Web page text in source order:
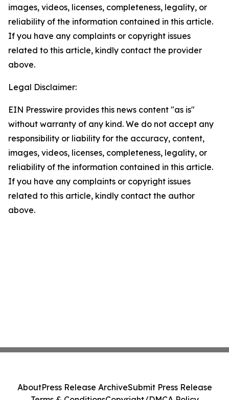
images, videos, licenses, completeness, legality, or
reliability of the information contained in this article.
If you have any complaints or copyright issues
related to this article, kindly contact the provider
above.
Legal Disclaimer:
EIN Presswire provides this news content "as is"
without warranty of any kind. We do not accept any
responsibility or liability for the accuracy, content,
images, videos, licenses, completeness, legality, or
reliability of the information contained in this article.
If you have any complaints or copyright issues
related to this article, kindly contact the author
above.
AboutPress Release ArchiveSubmit Press Release